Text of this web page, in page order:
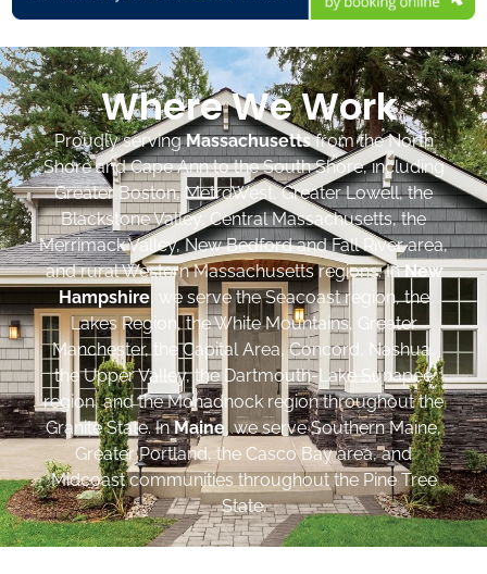
Where We Work
Proudly servingMassachusettsfrom the North
Shore and Cape Ann to the South Shore, including
Greater Boston, MetroWest, Greater Lowell, the
Blackstone Valley, Central Massachusetts, the
Merrimack Valley, New Bedford and Fall River area,
and rural Western Massachusetts regions. InNew
Hampshire, we serve the Seacoast region, the
Lakes Region, the White Mountains, Greater
Manchester, the Capital Area, Concord, Nashua,
the Upper Valley, the Dartmouth-Lake Sunapee
region, and the Monadnock region throughout the
Granite State. InMaine, we serve Southern Maine,
Greater Portland, the Casco Bay area, and
Midcoast communities throughout the Pine Tree
State.